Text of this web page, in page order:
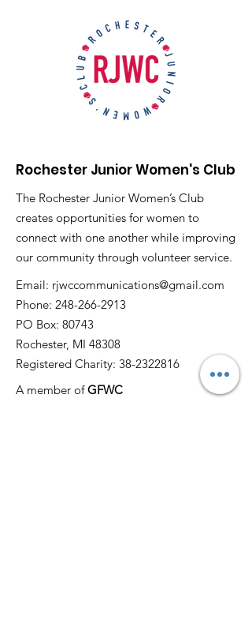
Rochester Junior Women's Club
The Rochester Junior Women’s Club
creates opportunities for women to
connect with one another while improving
our community through volunteer service.
Email: rjwccommunications@gmail.com
Phone: 248-266-2913
PO Box: 80743
Rochester, MI 48308
Registered Charity: 38-2322816
A member ofGFWC